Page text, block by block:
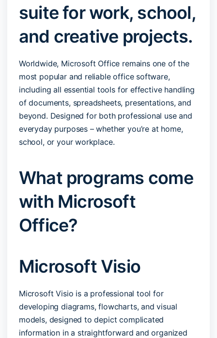
suite for work, school,
and creative projects.
Worldwide, Microsoft Office remains one of the
most popular and reliable office software,
including all essential tools for effective handling
of documents, spreadsheets, presentations, and
beyond. Designed for both professional use and
everyday purposes – whether you’re at home,
school, or your workplace.
What programs come
with Microsoft
Office?
Microsoft Visio
Microsoft Visio is a professional tool for
developing diagrams, flowcharts, and visual
models, designed to depict complicated
information in a straightforward and organized